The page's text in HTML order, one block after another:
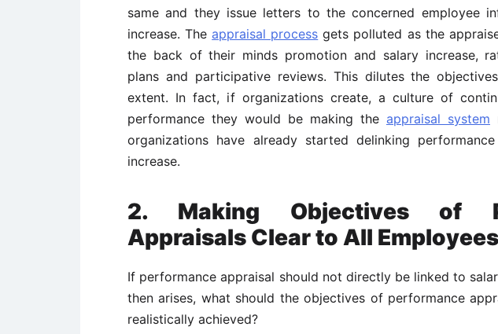
same and they issue letters to the concerned employee
increase. Theappraisal process gets polluted as the
the back of their minds promotion and salary increase,
plans and participative reviews. This dilutes the
extent. In fact, if organizations create, a culture of
performance they would be making the appraisal system
organizations have already started delinking
increase.
2. Making Objectives of
Appraisals Clear to All Employees
If performance appraisal should not directly be linked to
then arises, what should the objectives of performance
realistically achieved?